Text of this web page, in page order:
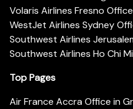
Volaris Airlines Fresno
WestJet Airlines Sydney
Southwest Airlines
Southwest Airlines Ho Chi
Top Pages
Air France Accra Office in